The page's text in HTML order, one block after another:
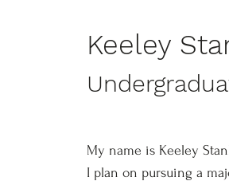
Keeley
My name is Keeley
I plan on pursuing a